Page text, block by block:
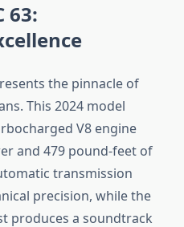
63:
the pinnacle of
This 2024 model
V8 engine
and 479 pound-feet of
transmission
precision, while the
produces a soundtrack